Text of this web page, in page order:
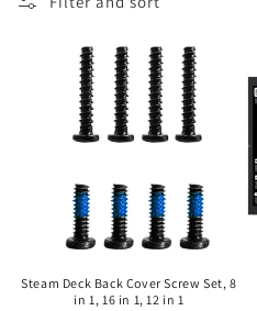
n
Steam Deck Back Cover Screw Set, 8
in 1, 16 in 1, 12 in 1